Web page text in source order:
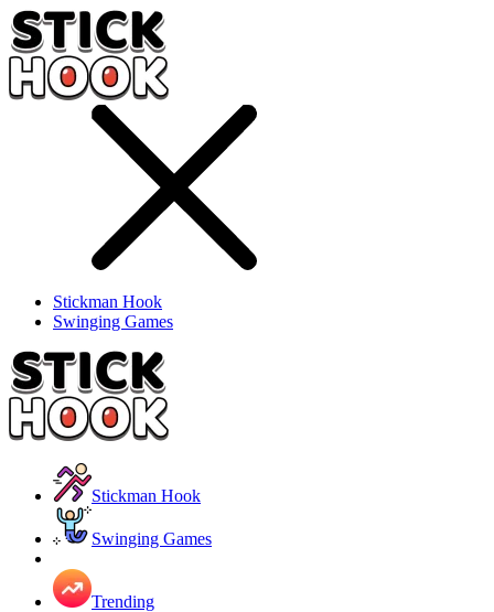
Stickman Hook
Swinging Games
Stickman Hook
Swinging Games
Trending